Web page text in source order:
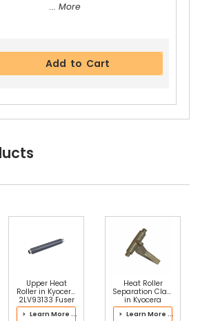
... More
Add to Cart
Upper Heat
Roller in Kyocera
2LV93133 Fuser
Kit
> Learn More ...
Heat Roller
Separation Claw
in Kyocera
2LH93104 Fuser
Kit
> Learn More ...